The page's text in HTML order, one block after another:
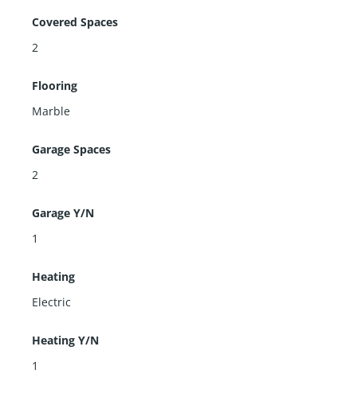
Covered Spaces
2
Flooring
Marble
Garage Spaces
2
Garage Y/N
1
Heating
Electric
Heating Y/N
1